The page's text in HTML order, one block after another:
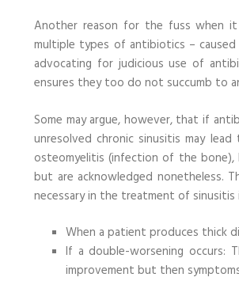
Another reason for the fuss when
multiple types of antibiotics –
advocating for judicious use of
ensures they too do not succumb to
Some may argue, however, that if
unresolved chronic sinusitis may
osteomyelitis (infection of the bone),
but are acknowledged nonetheless.
necessary in the treatment of
When a patient produces thick
If a double-worsening occurs:
improvement but then